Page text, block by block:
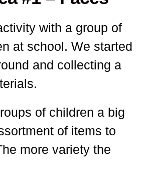
with a group of
at school. We started
and collecting a
of children a big
of items to
more variety the